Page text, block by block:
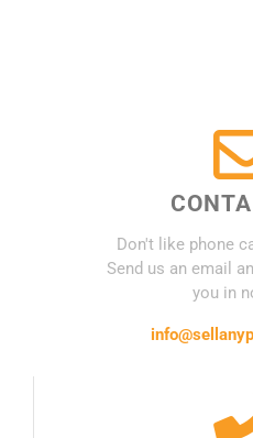
Don't like phone
Send us an email
you in